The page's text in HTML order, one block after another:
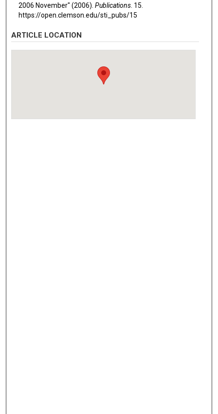
2006 November" (2006). Publications. 15.
https://open.clemson.edu/sti_pubs/15
ARTICLE LOCATION